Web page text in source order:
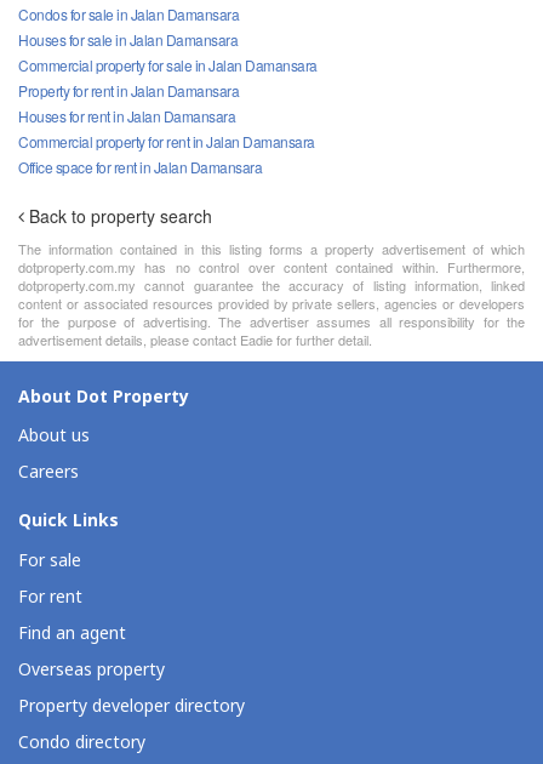
Condos for sale in Jalan Damansara
Houses for sale in Jalan Damansara
Commercial property for sale in Jalan Damansara
Property for rent in Jalan Damansara
Houses for rent in Jalan Damansara
Commercial property for rent in Jalan Damansara
Office space for rent in Jalan Damansara
Back to property search
The information contained in this listing forms a property advertisement of which
dotproperty.com.my has no control over content contained within. Furthermore,
dotproperty.com.my cannot guarantee the accuracy of listing information, linked
content or associated resources provided by private sellers, agencies or developers
for the purpose of advertising. The advertiser assumes all responsibility for the
advertisement details, please contact Eadie for further detail.
About Dot Property
About us
Careers
Quick Links
For sale
For rent
Find an agent
Overseas property
Property developer directory
Condo directory